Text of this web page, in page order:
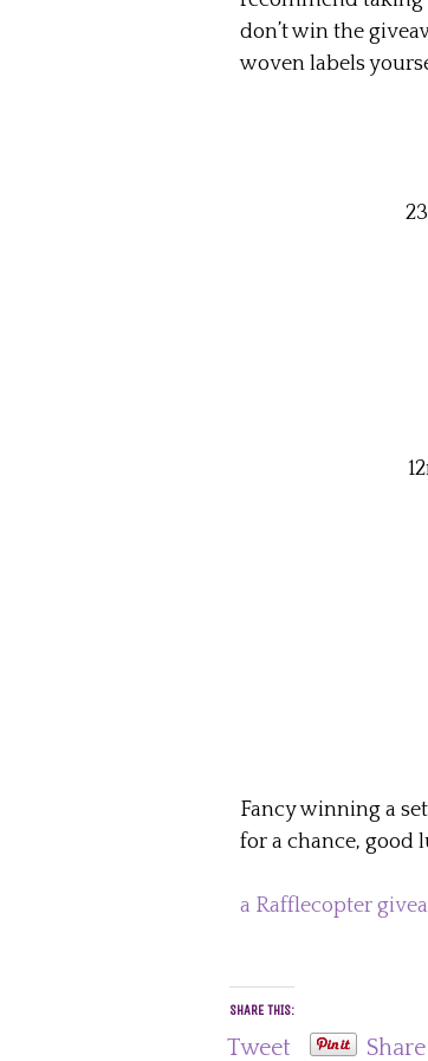
don’t win the
woven labels
Fancy winning a
for a chance, good
a Rafflecopter
SHARE THIS:
Tweet